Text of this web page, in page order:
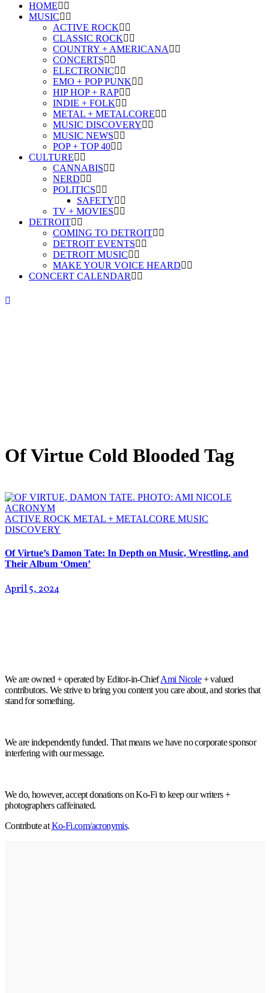
HOME
MUSIC
ACTIVE ROCK
CLASSIC ROCK
COUNTRY + AMERICANA
CONCERTS
ELECTRONIC
EMO + POP PUNK
HIP HOP + RAP
INDIE + FOLK
METAL + METALCORE
MUSIC DISCOVERY
MUSIC NEWS
POP + TOP 40
CULTURE
CANNABIS
NERD
POLITICS
SAFETY
TV + MOVIES
DETROIT
COMING TO DETROIT
DETROIT EVENTS
DETROIT MUSIC
MAKE YOUR VOICE HEARD
CONCERT CALENDAR
Of Virtue Cold Blooded Tag
ACTIVE ROCK METAL + METALCORE MUSIC
DISCOVERY
Of Virtue’s Damon Tate: In Depth on Music, Wrestling, and
Their Album ‘Omen’
April 5, 2024
We are owned + operated by Editor-in-ChiefAmi Nicole+ valued
contributors. We strive to bring you content you care about, and stories that
stand for something.
We are independently funded. That means we have no corporate sponsor
interfering with our message.
We do, however, accept donations on Ko-Fi to keep our writers +
photographers caffeinated.
Contribute atKo-Fi.com/acronymis.